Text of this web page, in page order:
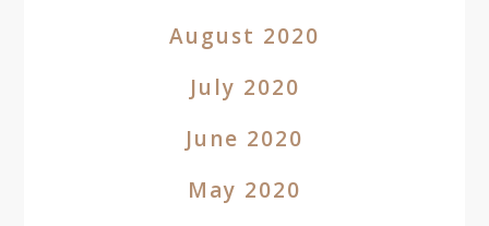
August 2020
July 2020
June 2020
May 2020